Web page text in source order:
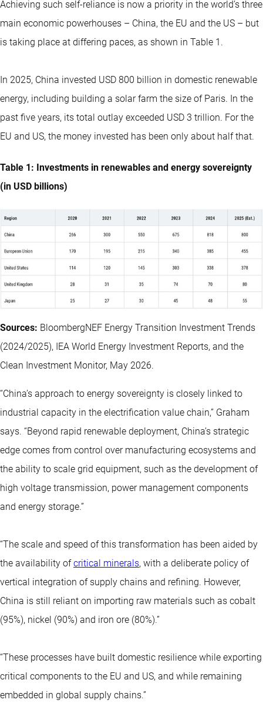
Achieving such self-reliance is now a priority in the world’s three
main economic powerhouses – China, the EU and the US – but
is taking place at differing paces, as shown in Table 1.
In 2025, China invested USD 800 billion in domestic renewable
energy, including building a solar farm the size of Paris. In the
past five years, its total outlay exceeded USD 3 trillion. For the
EU and US, the money invested has been only about half that.
Table 1: Investments in renewables and energy sovereignty
(in USD billions)
Sources: BloombergNEF Energy Transition Investment Trends
(2024/2025), IEA World Energy Investment Reports, and the
Clean Investment Monitor, May 2026.
“China’s approach to energy sovereignty is closely linked to
industrial capacity in the electrification value chain,” Graham
says. “Beyond rapid renewable deployment, China’s strategic
edge comes from control over manufacturing ecosystems and
the ability to scale grid equipment, such as the development of
high voltage transmission, power management components
and energy storage.”
“The scale and speed of this transformation has been aided by
the availability ofcritical minerals, with a deliberate policy of
vertical integration of supply chains and refining. However,
China is still reliant on importing raw materials such as cobalt
(95%), nickel (90%) and iron ore (80%).”
“These processes have built domestic resilience while exporting
critical components to the EU and US, and while remaining
embedded in global supply chains.”